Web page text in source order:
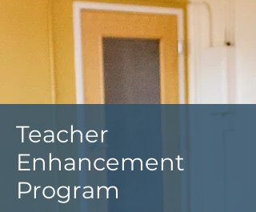
Teacher
Enhancement
Program